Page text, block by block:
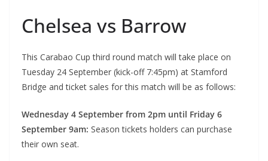
Chelsea vs Barrow
This Carabao Cup third round match will take place on
Tuesday 24 September (kick-off 7:45pm) at Stamford
Bridge and ticket sales for this match will be as follows:
Wednesday 4 September from 2pm until Friday 6
September 9am: Season tickets holders can purchase
their own seat.